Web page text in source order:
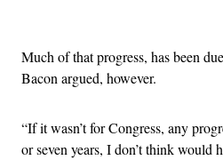
Much of that progress, has been
Bacon argued, however.
“If it wasn’t for Congress, any
or seven years, I don’t think would